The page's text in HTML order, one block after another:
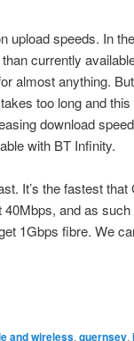
upload speeds. In
currently
almost anything.
too long and
download
with BT Infinity.
It’s the fastest
and as
1Gbps fibre. We
and wireless, guernsey,